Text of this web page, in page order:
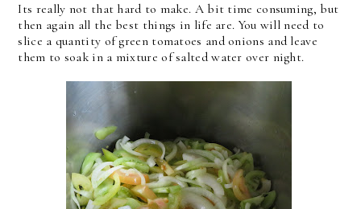
Its really not that hard to make. A bit time consuming, but
then again all the best things in life are. You will need to
slice a quantity of green tomatoes and onions and leave
them to soak in a mixture of salted water over night.